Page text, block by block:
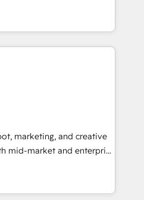
Integrations"
across... 🔄 any
Advanced Website and
in-house "HubScrub" Tool.
of They Ask, You
partner built
and training. That means
team you need to
deals faster, and grow
how to: •
your HubSpot portal •
using HubSpot • Track
the entire buyer journey
videos that attract
led
marketing, and creative
mid-market and enterprise
teams that turn
engine. Named